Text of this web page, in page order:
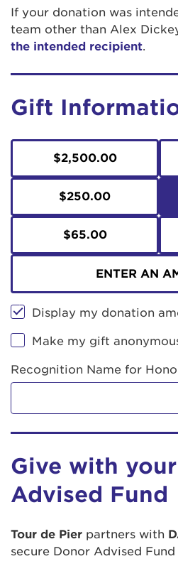
If your donation was
team other than Alex
the intended recipient.
Gift
$2,500.00
$250.00
$65.00
ENTER AN
Display my donation
Make my gift
Recognition Name for
Give with
Advised Fund
Tour de Pier partners with
secure Donor Advised
Forgot Username?